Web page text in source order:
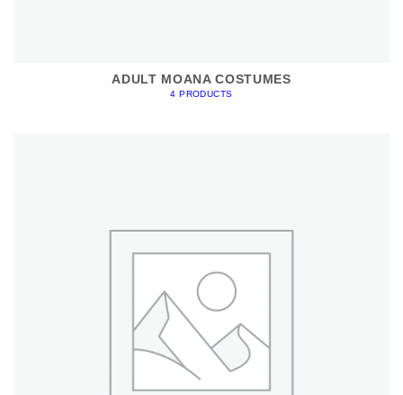
ADULT MOANA COSTUMES
4 PRODUCTS